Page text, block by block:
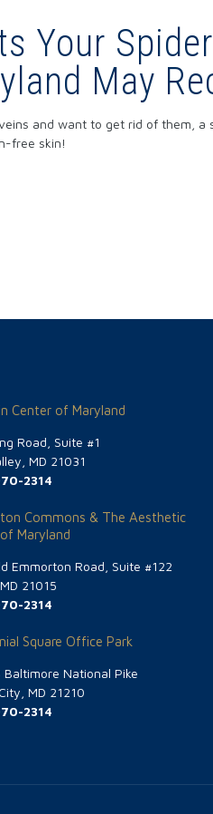
Your
May
and want to get rid of them, a
free skin!
Center of Maryland
Road, Suite #1
MD 21031
2314
Commons & The Aesthetic
Maryland
Emmorton Road, Suite #122
21015
2314
Square Office Park
Baltimore National Pike
MD 21210
2314